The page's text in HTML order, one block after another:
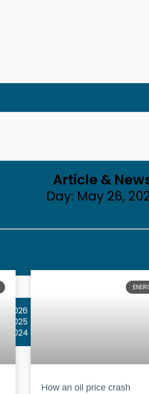
2026
2025
2024
Article &
Day: May 26,
How an oil price crash